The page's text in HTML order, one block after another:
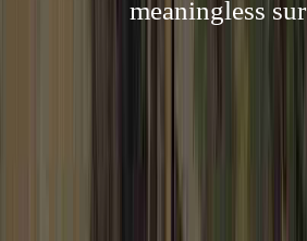
meaningless